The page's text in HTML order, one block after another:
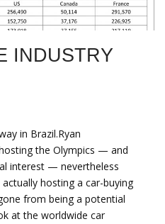
INDUSTRY
in Brazil.Ryan
the Olympics — and
interest — nevertheless
hosting a car-buying
from being a potential
at the worldwide car